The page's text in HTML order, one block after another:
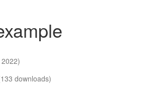
)
downloads)